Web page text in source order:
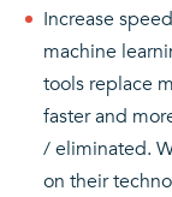
Increase
machine
tools replace
faster and
/ eliminated.
on their